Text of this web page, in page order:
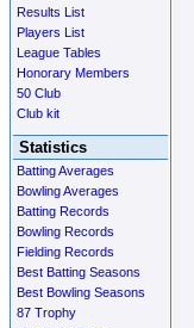
Results List
Players List
League Tables
Honorary Members
50 Club
Club kit
Statistics
Batting Averages
Bowling Averages
Batting Records
Bowling Records
Fielding Records
Best Batting Seasons
Best Bowling Seasons
87 Trophy